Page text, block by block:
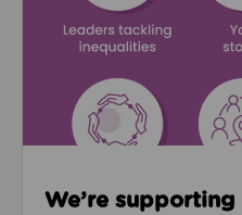
We’re